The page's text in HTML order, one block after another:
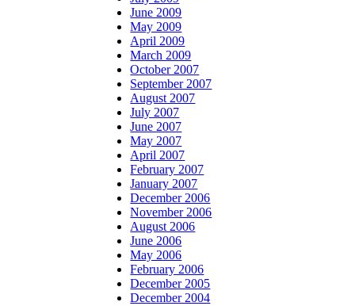
June 2009
May 2009
April 2009
March 2009
October 2007
September 2007
August 2007
July 2007
June 2007
May 2007
April 2007
February 2007
January 2007
December 2006
November 2006
August 2006
June 2006
May 2006
February 2006
December 2005
December 2004